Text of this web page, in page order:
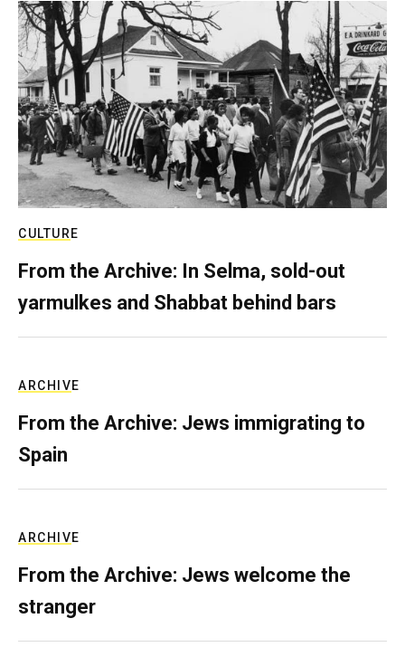
CULTURE
From the Archive: In Selma, sold-out
yarmulkes and Shabbat behind bars
ARCHIVE
From the Archive: Jews immigrating to
Spain
ARCHIVE
From the Archive: Jews welcome the
stranger